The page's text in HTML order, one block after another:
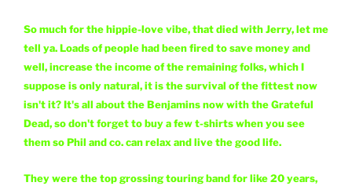
So much for the hippie-love vibe, that died with Jerry, let me
tell ya. Loads of people had been fired to save money and
well, increase the income of the remaining folks, which I
suppose is only natural, it is the survival of the fittest now
isn't it? It's all about the Benjamins now with the Grateful
Dead, so don't forget to buy a few t-shirts when you see
them so Phil and co. can relax and live the good life.
They were the top grossing touring band for like 20 years,